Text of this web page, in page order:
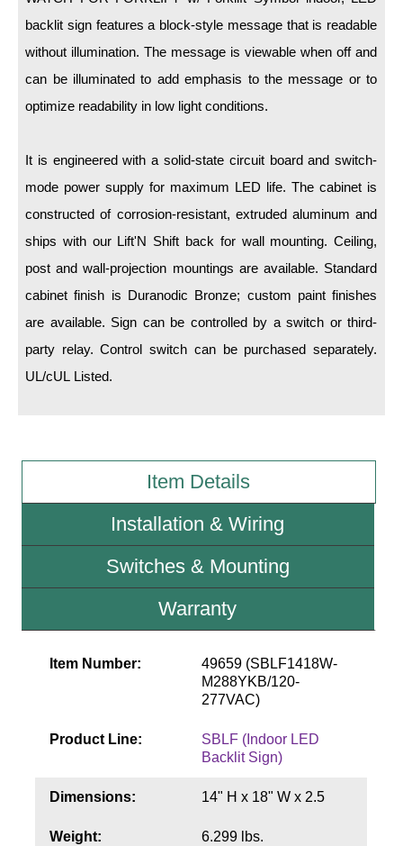
Standard Wall Mount
Variable Angle Mount
Accessories
Parts
Resource Center
Wiring Diagrams & Installation Guides
Sign Type Specifications
News & Articles
Sign Operation, Care & Maintenance
Video Library
Build America Buy America Requirements
backlit sign features a block-style message that is readable
without illumination. The message is viewable when off and
can be illuminated to add emphasis to the message or to
optimize readability in low light conditions.
It is engineered with a solid-state circuit board and switch-
mode power supply for maximum LED life. The cabinet is
constructed of corrosion-resistant, extruded aluminum and
ships with our Lift'N Shift back for wall mounting. Ceiling,
post and wall-projection mountings are available. Standard
cabinet finish is Duranodic Bronze; custom paint finishes
are available. Sign can be controlled by a switch or third-
party relay. Control switch can be purchased separately.
UL/cUL Listed.
Item Details
Installation & Wiring
Switches & Mounting
Warranty
Item Number:
49659 (SBLF1418W-
M288YKB/120-
277VAC)
Product Line:
SBLF (Indoor LED
Backlit Sign)
Dimensions: 14" H x 18" W x 2.5
Weight: 6.299 lbs.